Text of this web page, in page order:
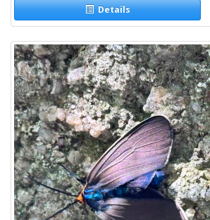
Details